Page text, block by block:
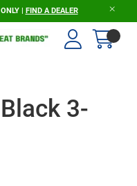
| FIND A DEALER
3-